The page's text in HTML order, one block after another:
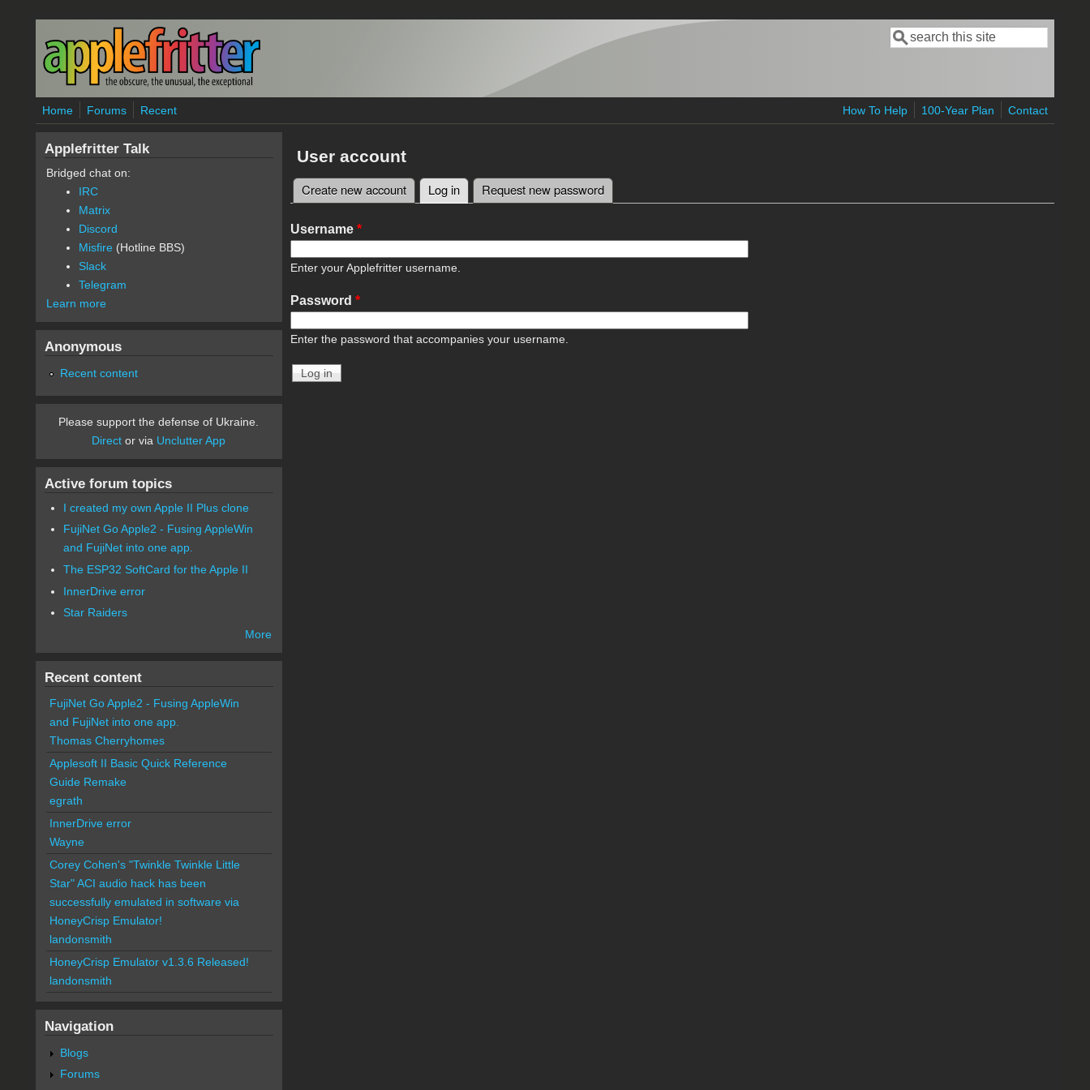
Skip to main content
Search form
Search
Home Forums Recent How To Help 100-Year Plan Contact
User account
Primary tabs
Create new account Log in(active tab)
Request new password
Username *
Enter your Applefritter username.
Password *
Enter the password that accompanies your username.
Applefritter Talk
Bridged chat on:
IRC
Matrix
Discord
Misfire (Hotline BBS)
Slack
Telegram
Learn more
Anonymous
Recent content
Please support the defense of Ukraine.
Direct or via Unclutter App
Active forum topics
I created my own Apple II Plus clone
FujiNet Go Apple2 - Fusing AppleWin
and FujiNet into one app.
The ESP32 SoftCard for the Apple II
InnerDrive error
Star Raiders
More
Recent content
FujiNet Go Apple2 - Fusing AppleWin
and FujiNet into one app.
Thomas Cherryhomes
Applesoft II Basic Quick Reference
Guide Remake
egrath
InnerDrive error
Wayne
Corey Cohen's "Twinkle Twinkle Little
Star" ACI audio hack has been
successfully emulated in software via
HoneyCrisp Emulator!
landonsmith
HoneyCrisp Emulator v1.3.6 Released!
landonsmith
Navigation
Blogs
Forums